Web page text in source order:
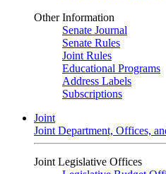
Other Information
Senate Journal
Senate Rules
Joint Rules
Educational Programs
Address Labels
Subscriptions
Joint
Joint Department, Offices,
Joint Legislative Offices